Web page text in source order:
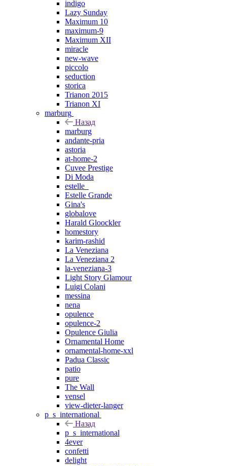
indigo
Lazy Sunday
Maximum 10
maximum-9
Maximum XII
miracle
new-wave
piccolo
seduction
storica
Trianon 2015
Trianon XI
marburg
Назад
marburg
andante-pria
astoria
at-home-2
Cuvee Prestige
Di Moda
estelle_
Estelle Grande
Gina's
globalove
Harald Gloockler
homestory
karim-rashid
La Veneziana
La Veneziana 2
la-veneziana-3
Light Story Glamour
Luigi Colani
messina
nena
opulence
opulence-2
Opulence Giulia
Ornamental Home
ornamental-home-xxl
Padua Classic
patio
pure
The Wall
vensel
view-dieter-langer
p_s_international
Назад
p_s_international
4ever
confetti
delight